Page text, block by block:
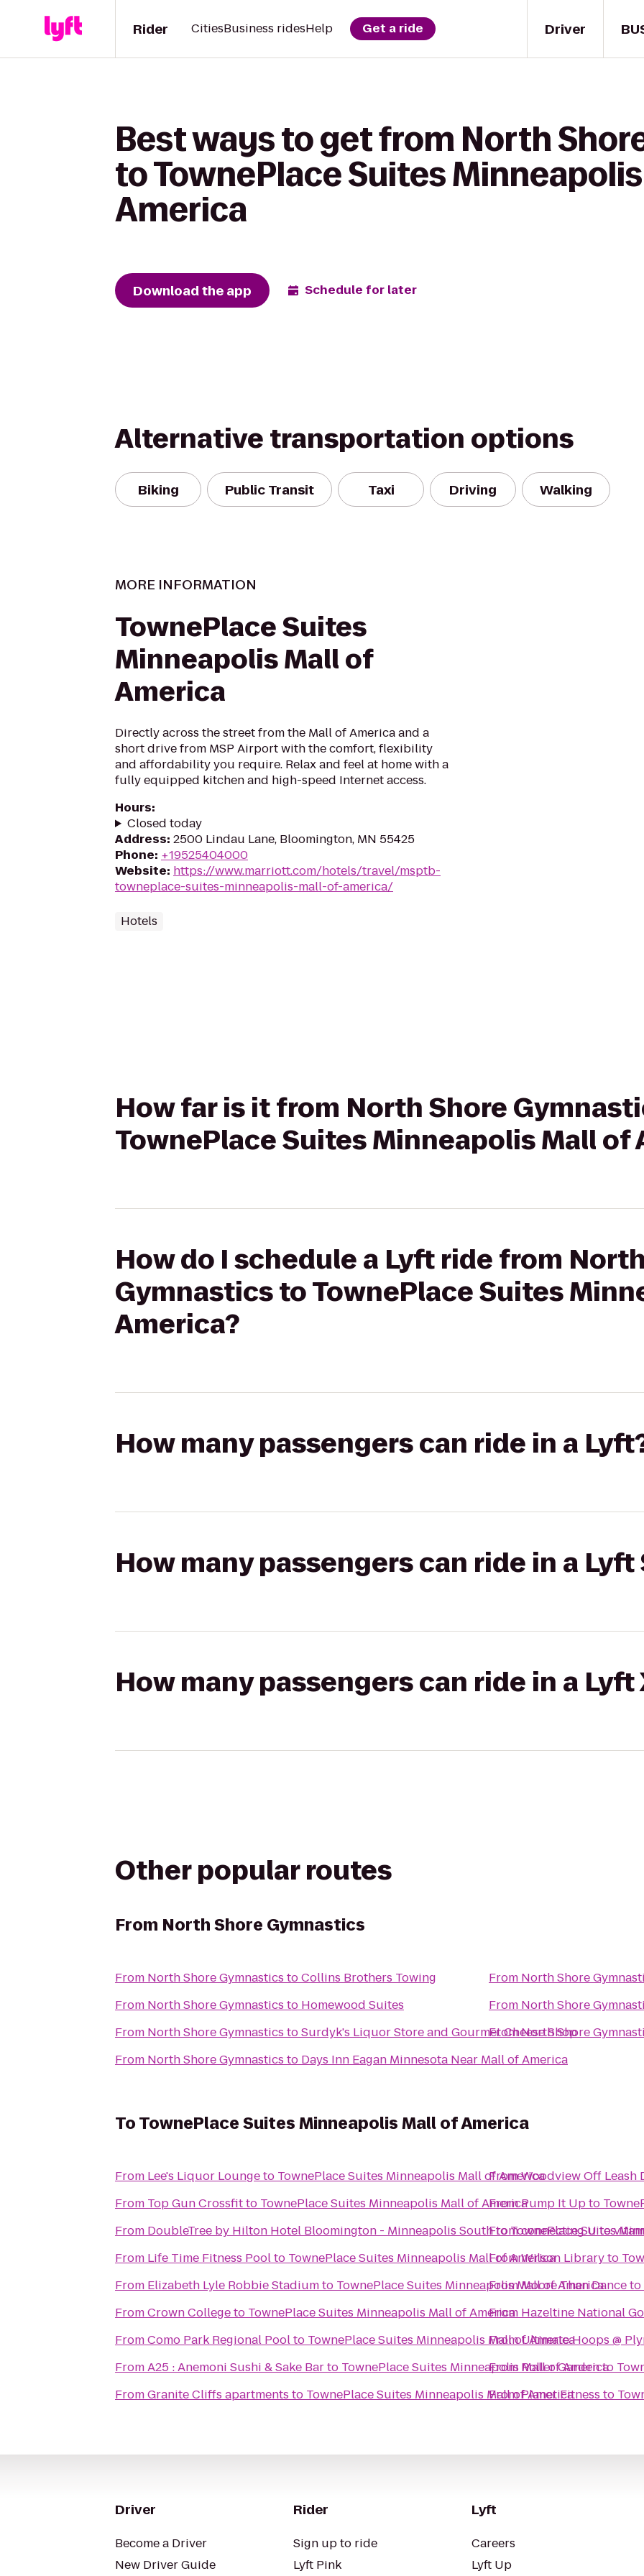
Driver
Rider CitiesBusiness ridesHelp Get a ride
Best ways to get from North
to TownePlace Suites
America
Download the app Schedule for later
Alternative transportation options
Biking Public Transit Taxi Driving Walking
MORE INFORMATION
TownePlace Suites
Minneapolis Mall of
America
Directly across the street from the Mall of America and a
short drive from MSP Airport with the comfort, flexibility
and affordability you require. Relax and feel at home with a
fully equipped kitchen and high-speed Internet access.
Hours:
Closed today
Address: 2500 Lindau Lane, Bloomington, MN 55425
Phone: +19525404000
Website: https://www.marriott.com/hotels/travel/msptb-
towneplace-suites-minneapolis-mall-of-america/
Hotels
How far is it from North Shore
TownePlace Suites Minneapolis Mall of
How do I schedule a Lyft ride from
Gymnastics to TownePlace Suites
America?
How many passengers can ride in a
How many passengers can ride in a Lyft
How many passengers can ride in a Lyft
Other popular routes
From North Shore Gymnastics
From North Shore Gymnastics toCollins Brothers Towing
From North Shore Gymnastics to Homewood Suites
From North Shore Gymnastics toSurdyk's Liquor Store and Gourmet Cheese Shop
From North Shore Gymnastics to Days Inn Eagan Minnesota Near Mall of America
From North Shore
From North Shore
FromNorth Shore
ToTownePlace Suites Minneapolis Mall of America
From Lee's Liquor Loungeto TownePlace Suites Minneapolis Mall of America
From Top Gun Crossfitto TownePlace Suites Minneapolis Mall of America
From DoubleTree by Hilton Hotel Bloomington - Minneapolis SouthtoTownePlace Suites
From Life Time Fitness Poolto TownePlace Suites Minneapolis Mall of America
From Elizabeth Lyle Robbie Stadiumto TownePlace Suites Minneapolis Mall of America
FromCrown Collegeto TownePlace Suites Minneapolis Mall of America
FromComo Park Regional Poolto TownePlace Suites Minneapolis Mall of America
FromA25 : Anemoni Sushi & Sake Barto TownePlace Suites Minneapolis Mall of America
FromGranite Cliffs apartments to TownePlace Suites Minneapolis Mall of America
FromWoodview Off Leash
FromPump It Upto
Fromconnecting U to
FromWilson Libraryto
FromMoore Than Danceto
From Hazeltine National
FromUltimate Hoops @
From Roller Gardento
FromPlanet Fitness to
Driver
Become a Driver
New Driver Guide
Rider
Sign up to ride
Lyft Pink
Lyft
Careers
Lyft Up